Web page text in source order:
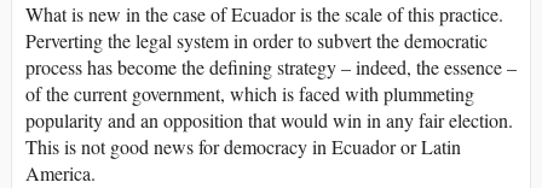
What is new in the case of Ecuador is the scale of this practice.
Perverting the legal system in order to subvert the democratic
process has become the defining strategy – indeed, the essence –
of the current government, which is faced with plummeting
popularity and an opposition that would win in any fair election.
This is not good news for democracy in Ecuador or Latin
America.